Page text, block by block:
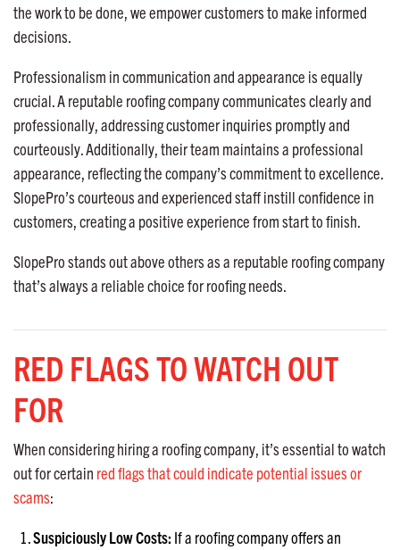
the work to be done, we empower customers to make informed
decisions.
Professionalism in communication and appearance is equally
crucial. A reputable roofing company communicates clearly and
professionally, addressing customer inquiries promptly and
courteously. Additionally, their team maintains a professional
appearance, reflecting the company’s commitment to excellence.
SlopePro’s courteous and experienced staff instill confidence in
customers, creating a positive experience from start to finish.
SlopePro stands out above others as a reputable roofing company
that’s always a reliable choice for roofing needs.
RED FLAGS TO WATCH OUT
FOR
When considering hiring a roofing company, it’s essential to watch
out for certain red flags that could indicate potential issues or
scams:
Suspiciously Low Costs: If a roofing company offers an